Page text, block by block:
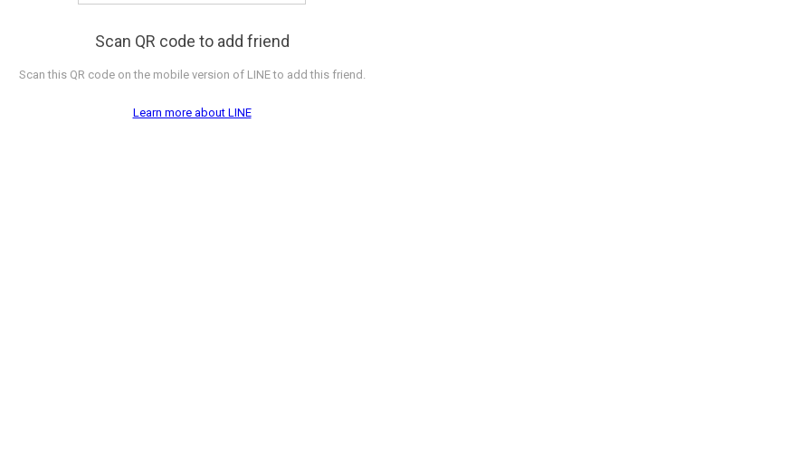
Scan QR code to add friend
Scan this QR code on the mobile version of LINE to add this friend.
Learn more about LINE